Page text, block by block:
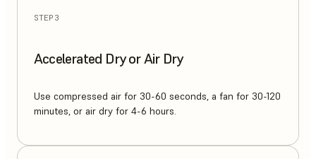
STEP 3
Accelerated Dry or Air Dry
Use compressed air for 30-60 seconds, a fan for 30-120
minutes, or air dry for 4-6 hours.